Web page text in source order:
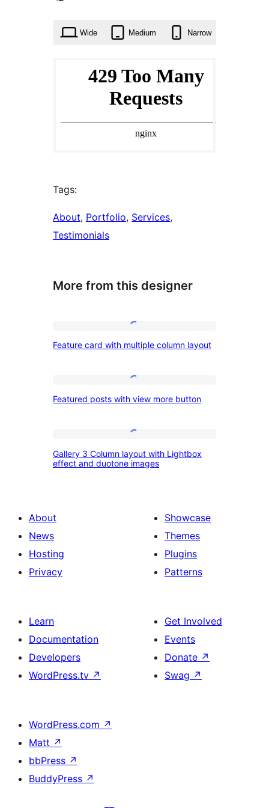
Wide Medium Narrow
Tags:
About, Portfolio, Services
Testimonials
More from this designer
card
column
Feature card with multiple column layout
posts
more
Featured posts with view more button
3
Lightbox
effect
Gallery 3 Column layout with Lightbox
effect and duotone images
About
News
Hosting
Privacy
Showcase
Themes
Plugins
Patterns
Learn
Documentation
Developers
WordPress.tv ↗
Get Involved
Events
Donate ↗
Swag ↗
WordPress.com ↗
Matt ↗
bbPress ↗
BuddyPress ↗